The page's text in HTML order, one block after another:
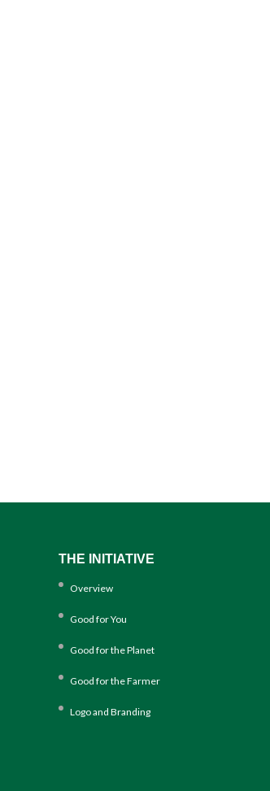
THE INITIATIVE
Overview
Good for You
Good for the Planet
Good for the Farmer
Logo and Branding